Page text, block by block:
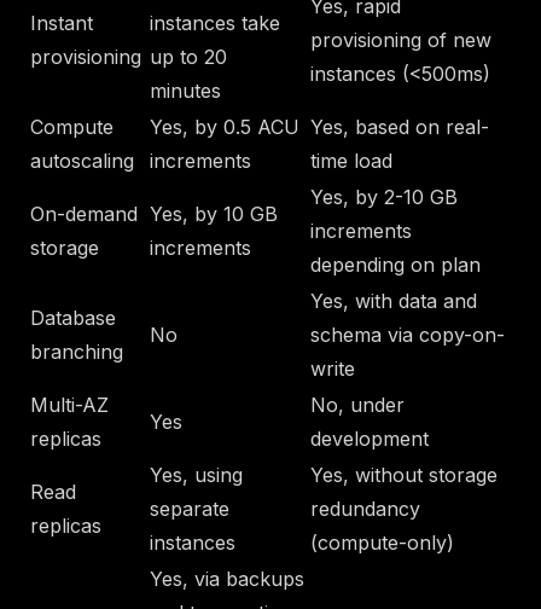
Instant
provisioning
instances take
up to 20
minutes
Yes, rapid
provisioning of new
instances (<500ms)
Compute
autoscaling
Yes, by 0.5 ACU
increments
Yes, based on real-
time load
On-demand
storage
Yes, by 10 GB
increments
Yes, by 2-10 GB
increments
depending on plan
Database
branching
No
Yes, with data and
schema via copy-on-
write
Multi-AZ
replicas
Yes
No, under
development
Read
replicas
Yes, using
separate
instances
Yes, without storage
redundancy
(compute-only)
Yes, via backups